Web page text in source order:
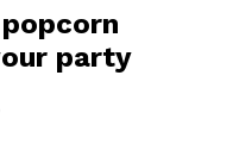
party